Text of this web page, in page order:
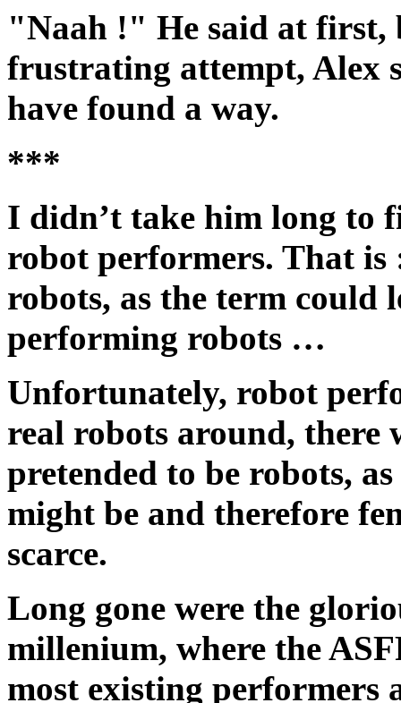
"Naah !" He said at first,
frustrating attempt, Alex
have found a way.
***
I didn’t take him long to
robot performers. That is
robots, as the term could
performing robots …
Unfortunately, robot
real robots around, there
pretended to be robots,
might be and therefore
scarce.
Long gone were the
millenium, where the
most existing